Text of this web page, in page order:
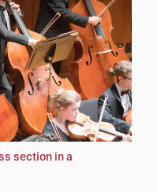
section in a